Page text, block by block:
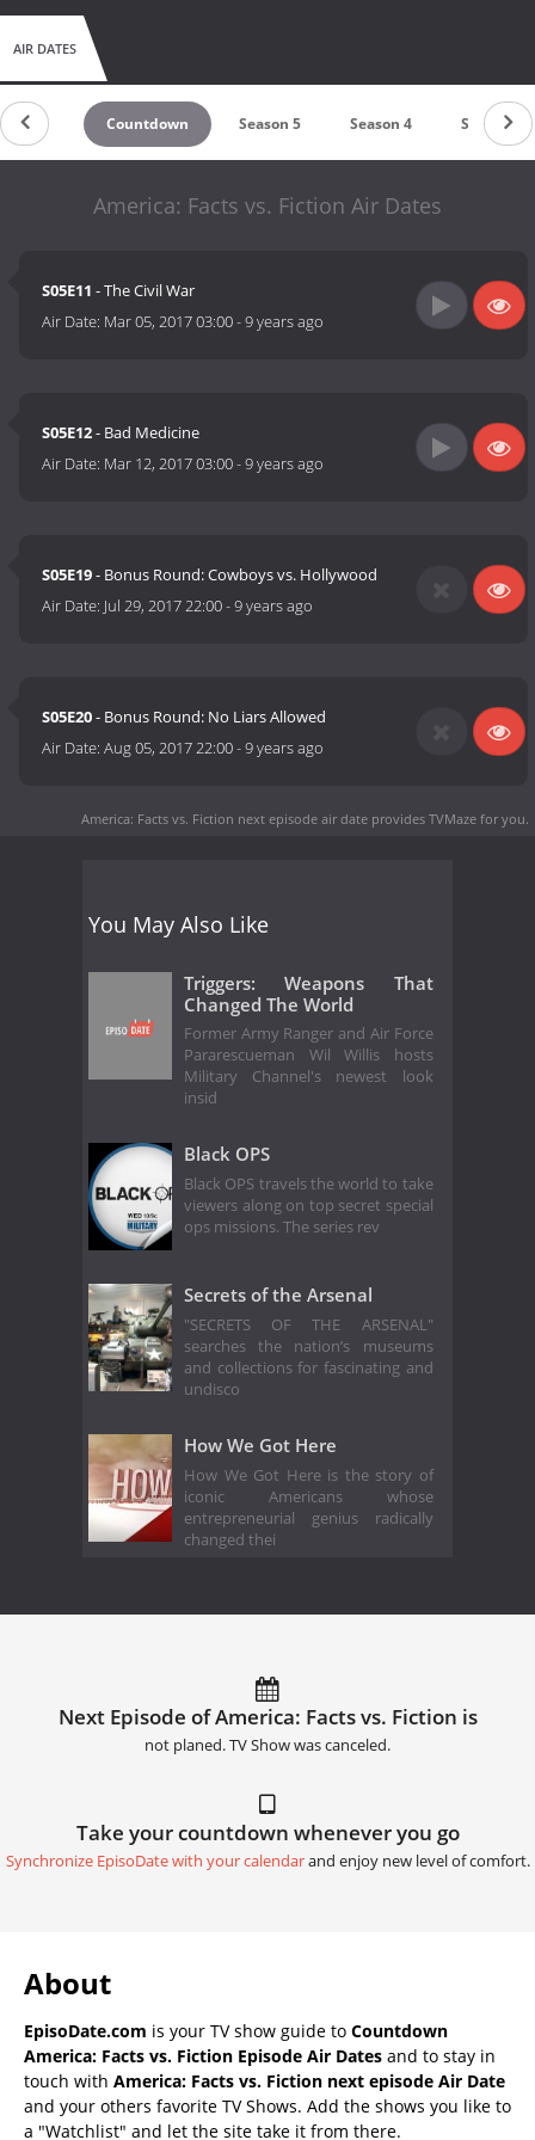
AIR DATES
Countdown Season 5 Season 4 Season 3
America: Facts vs. Fiction Air Dates
S05E11 - The Civil War
Air Date: Mar 05, 2017 03:00-9 years ago
S05E12- Bad Medicine
Air Date: Mar 12, 2017 03:00-9 years ago
S05E19- Bonus Round: Cowboys vs. Hollywood
Air Date: Jul 29, 2017 22:00-9 years ago
S05E20- Bonus Round: No Liars Allowed
Air Date:Aug 05, 2017 22:00-9 years ago
America: Facts vs. Fiction next episode air date provides TVMaze for you.
You May Also Like
Triggers: Weapons That
Changed The World
Former Army Ranger and Air Force
Pararescueman Wil Willis hosts
Military Channel's newest look
insid
Black OPS
Black OPS travels the world to take
viewers along on top secret special
ops missions. The series rev
Secrets of the Arsenal
"SECRETS OF THE ARSENAL"
searches the nation’s museums
and collections for fascinating and
undisco
How We Got Here
How We Got Here is the story of
iconic Americans whose
entrepreneurial genius radically
changed thei
Next Episode of America: Facts vs. Fiction is
not planed. TV Show was canceled.
Take your countdown whenever you go
Synchronize EpisoDate with your calendarand enjoy new level of comfort.
About
EpisoDate.com is your TV show guide to Countdown
America: Facts vs. Fiction Episode Air Dates and to stay in
touch with America: Facts vs. Fiction next episode Air Date
and your others favorite TV Shows. Add the shows you like to
a "Watchlist" and let the site take it from there.